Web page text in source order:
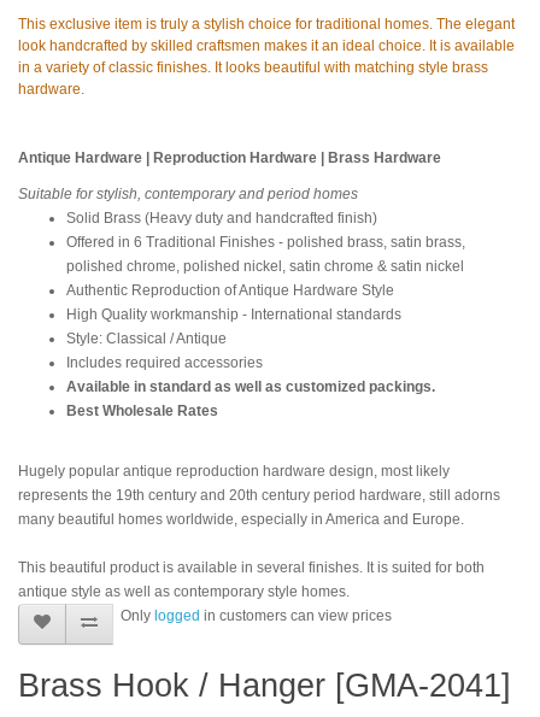
This exclusive item is truly a stylish choice for traditional homes. The elegant
look handcrafted by skilled craftsmen makes it an ideal choice. It is available
in a variety of classic finishes. It looks beautiful with matching style brass
hardware.
Antique Hardware | Reproduction Hardware | Brass Hardware
Suitable for stylish, contemporary and period homes
Solid Brass (Heavy duty and handcrafted finish)
Offered in 6 Traditional Finishes - polished brass, satin brass,
polished chrome, polished nickel, satin chrome & satin nickel
Authentic Reproduction of Antique Hardware Style
High Quality workmanship - International standards
Style: Classical / Antique
Includes required accessories
Available in standard as well as customized packings.
Best Wholesale Rates
Hugely popular antique reproduction hardware design, most likely
represents the 19th century and 20th century period hardware, still adorns
many beautiful homes worldwide, especially in America and Europe.
This beautiful product is available in several finishes. It is suited for both
antique style as well as contemporary style homes.
Only logged in customers can view prices
Brass Hook / Hanger [GMA-2041]